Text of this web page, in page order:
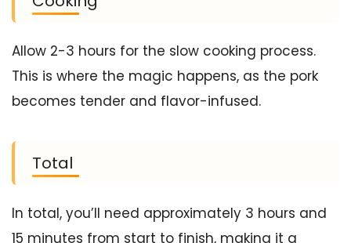
Allow 2-3 hours for the slow cooking process.
This is where the magic happens, as the pork
becomes tender and flavor-infused.
Total
In total, you’ll need approximately 3 hours and
15 minutes from start to finish, making it a